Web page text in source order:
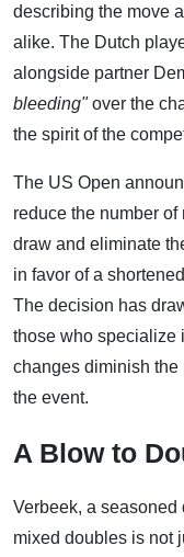
describing the move
alike. The Dutch
alongside partner
bleeding"over the
the spirit of the
The US Open
reduce the number
draw and eliminate
in favor of a
The decision has
those who specialize
changes diminish the
the event.
A Blow to
Verbeek, a
mixed doubles is not